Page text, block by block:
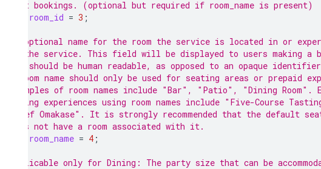
// past bookings. (optional but required if room_name is present)
room_id = 3 ;
// An optional name for the room the service is located in or
// of the service. This field will be displayed to users making a
// and should be human readable, as opposed to an opaque
// A room name should only be used for seating areas or prepaid
// Examples of room names include "Bar", "Patio", "Dining Room".
// dining experiences using room names include "Five-Course
// "Chef Omakase". It is strongly recommended that the default
// does not have a room associated with it.
room_name = 4 ;
// Applicable only for Dining: The party size that can be